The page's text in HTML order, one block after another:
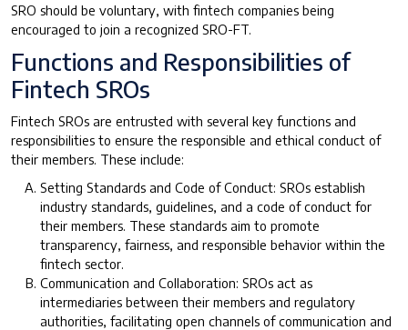
SRO should be voluntary, with fintech companies being
encouraged to join a recognized SRO-FT.
Functions and Responsibilities of
Fintech SROs
Fintech SROs are entrusted with several key functions and
responsibilities to ensure the responsible and ethical conduct of
their members. These include:
Setting Standards and Code of Conduct: SROs establish
industry standards, guidelines, and a code of conduct for
their members. These standards aim to promote
transparency, fairness, and responsible behavior within the
fintech sector.
Communication and Collaboration: SROs act as
intermediaries between their members and regulatory
authorities, facilitating open channels of communication and